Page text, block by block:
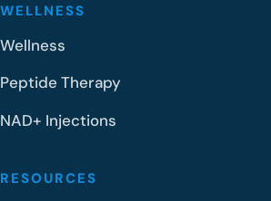
WELLNESS
Wellness
Peptide Therapy
NAD+ Injections
RESOURCES